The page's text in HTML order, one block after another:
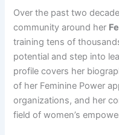
Over the past two
community around her
training tens of
potential and step into
profile covers her
of her Feminine Power
organizations, and her
field of women’s